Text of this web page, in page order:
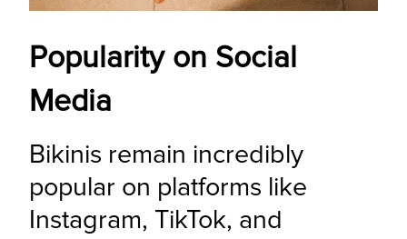
Popularity on Social
Media
Bikinis remain incredibly
popular on platforms like
Instagram, TikTok, and